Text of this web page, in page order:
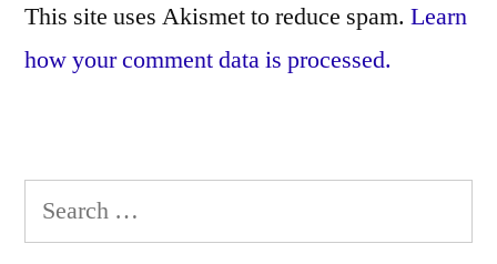
This site uses Akismet to reduce spam. Learn
how your comment data is processed.
Search
for: